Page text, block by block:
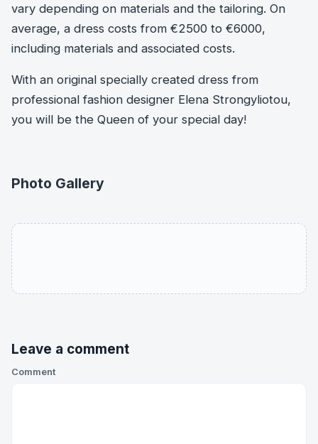
vary depending on materials and the tailoring. On
average, a dress costs from €2500 to €6000,
including materials and associated costs.
With an original specially created dress from
professional fashion designer Elena Strongyliotou,
you will be the Queen of your special day!
Photo Gallery
Leave a comment
Comment